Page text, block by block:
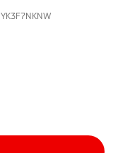
YK3F7NKNW